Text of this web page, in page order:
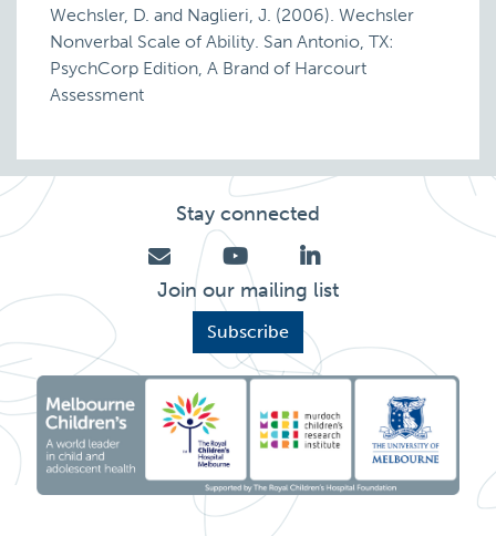
Wechsler, D. and Naglieri, J. (2006). Wechsler
Nonverbal Scale of Ability. San Antonio, TX:
PsychCorp Edition, A Brand of Harcourt
Assessment
Stay connected
Join our mailing list
Subscribe